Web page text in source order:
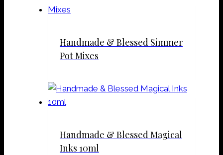
Handmade & Blessed Simmer
Pot Mixes
Handmade & Blessed Magical
Inks 10ml